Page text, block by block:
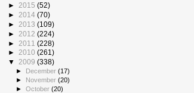
► 2015 (52)
► 2014 (70)
► 2013 (109)
► 2012 (224)
► 2011 (228)
► 2010 (261)
▼ 2009 (338)
► December(17)
► November(20)
►October(20)